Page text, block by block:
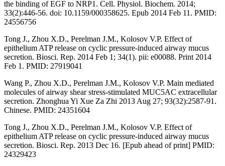
the binding of EGF to NRP1. Cell. Physiol. Biochem. 2014;
33(2):446-56. doi: 10.1159/000358625. Epub 2014 Feb 11. PMID:
24556756
Tong J., Zhou X.D., Perelman J.M., Kolosov V.P. Effect of
epithelium ATP release on cyclic pressure-induced airway mucus
secretion. Biosci. Rep. 2014 Feb 1; 34(1). pii: e00088. Print 2014
Feb 1. PMID: 27919041
Wang P., Zhou X.D., Perelman J.M., Kolosov V.P. Main mediated
molecules of airway shear stress-stimulated MUC5AC extracellular
secretion. Zhonghua Yi Xue Za Zhi 2013 Aug 27; 93(32):2587-91.
Chinese. PMID: 24351604
Tong J., Zhou X.D., Perelman J.M., Kolosov V.P. Effect of
epithelium ATP release on cyclic pressure-induced airway mucus
secretion. Biosci. Rep. 2013 Dec 16. [Epub ahead of print] PMID:
24329423